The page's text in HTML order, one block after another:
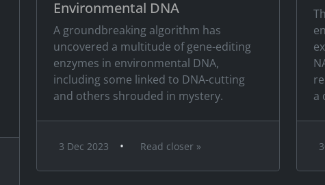
Environmental DNA
A groundbreaking algorithm has
uncovered a multitude of gene-editing
enzymes in environmental DNA,
including some linked to DNA-cutting
and others shrouded in mystery.
3 Dec 2023 • Read closer »
a